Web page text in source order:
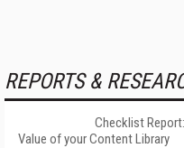
REPORTS &
Checklist
Value of your Content Library